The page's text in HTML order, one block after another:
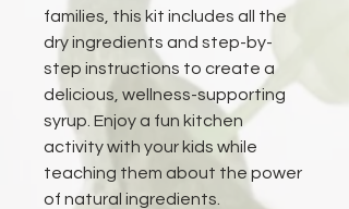
families, this kit includes all the
dry ingredients and step-by-
step instructions to create a
delicious, wellness-supporting
syrup. Enjoy a fun kitchen
activity with your kids while
teaching them about the power
of natural ingredients.